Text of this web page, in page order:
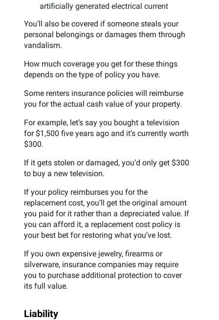
artificially generated electrical current
You’ll also be covered if someone steals your
personal belongings or damages them through
vandalism.
How much coverage you get for these things
depends on the type of policy you have.
Some renters insurance policies will reimburse
you for the actual cash value of your property.
For example, let’s say you bought a television
for $1,500 five years ago and it’s currently worth
$300.
If it gets stolen or damaged, you’d only get $300
to buy a new television.
If your policy reimburses you for the
replacement cost, you’ll get the original amount
you paid for it rather than a depreciated value. If
you can afford it, a replacement cost policy is
your best bet for restoring what you’ve lost.
If you own expensive jewelry, firearms or
silverware, insurance companies may require
you to purchase additional protection to cover
its full value.
Liability